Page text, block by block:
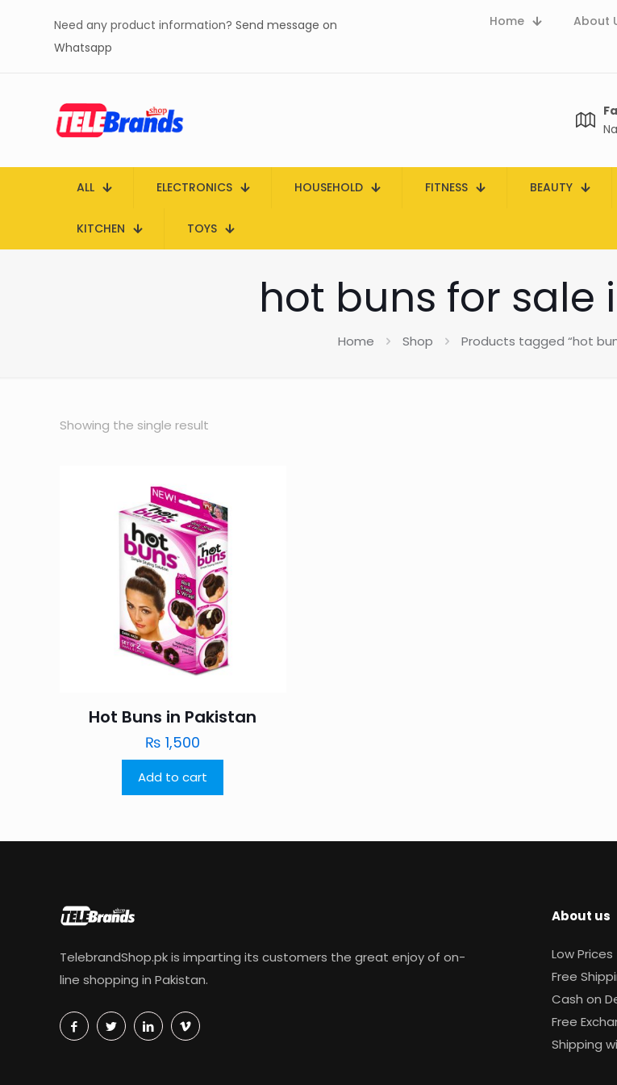
Need any product information? Send message on
Whatsapp
Home About
ALL ELECTRONICS HOUSEHOLD FITNESS BEAUTY
KITCHEN TOYS
hot buns for sale
Home Shop Products tagged “hot
Showing the single result
Hot Buns in Pakistan
₨ 1,500
Add to cart
TelebrandShop.pk is imparting its customers the great enjoy of on-
line shopping in Pakistan.
About us
Low Prices
Free
Cash on
Free
Shipping